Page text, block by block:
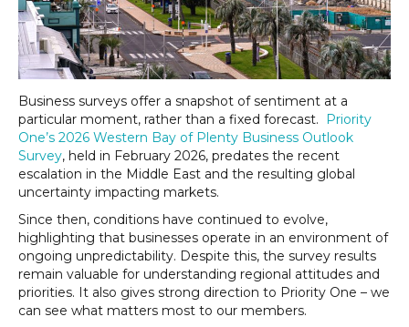
Business surveys offer a snapshot of sentiment at a
particular moment, rather than a fixed forecast. Priority
One’s 2026 Western Bay of Plenty Business Outlook
Survey, held in February 2026, predates the recent
escalation in the Middle East and the resulting global
uncertainty impacting markets.
Since then, conditions have continued to evolve,
highlighting that businesses operate in an environment of
ongoing unpredictability. Despite this, the survey results
remain valuable for understanding regional attitudes and
priorities. It also gives strong direction to Priority One – we
can see what matters most to our members.